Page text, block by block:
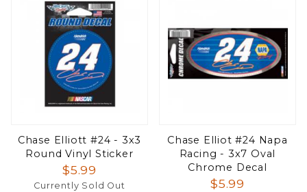
Chase Elliott #24 - 3x3
Round Vinyl Sticker
$5.99
Currently Sold Out
Chase Elliot #24 Napa
Racing - 3x7 Oval
Chrome Decal
$5.99